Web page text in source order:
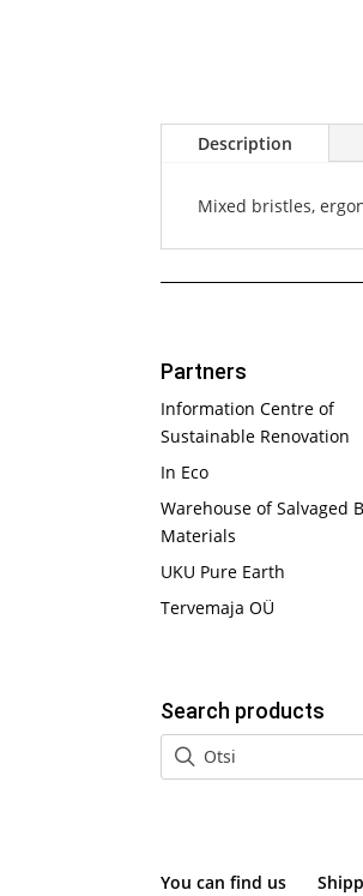
Description
Mixed bristles,
Partners
Information Centre of
Sustainable Renovation
In Eco
Warehouse of Salvaged
Materials
UKU Pure Earth
Tervemaja OÜ
Search products
You can find us